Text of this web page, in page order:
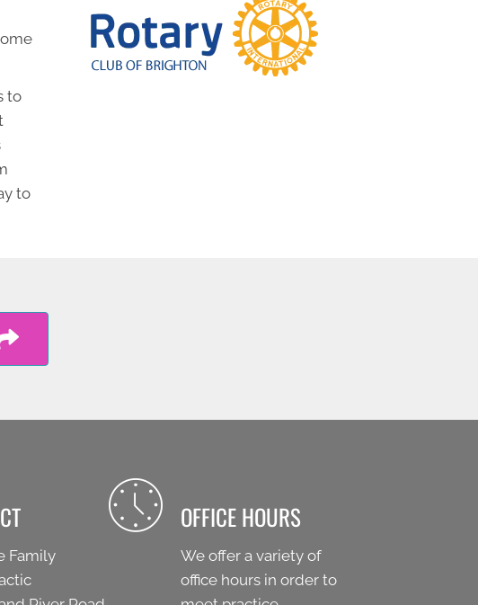
to
to
Family
OFFICE HOURS
We offer a variety of
office hours in order to